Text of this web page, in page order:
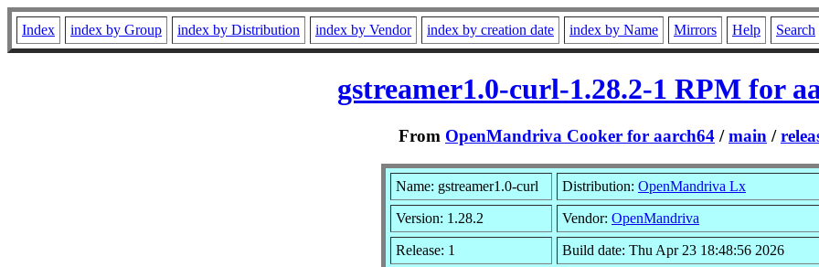
Index index by Group index by Distribution index by Vendor index by creation date index by Name Mirrors Help Search
gstreamer1.0-curl-1.28.2-1 RPM for
From OpenMandriva Cooker for aarch64 /main /
Name: gstreamer1.0-curl Distribution: OpenMandriva Lx
Version: 1.28.2 Vendor: OpenMandriva
Release: 1 Build date: Thu Apr 23 18:48:56 2026